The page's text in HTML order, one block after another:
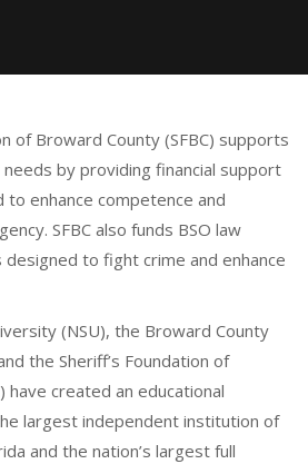
of Broward County (SFBC) supports
needs by providing financial support
enhance competence and
SFBC also funds BSO law
to fight crime and enhance
(NSU), the Broward County
the Sheriff’s Foundation of
have created an educational
largest independent institution of
and the nation’s largest full